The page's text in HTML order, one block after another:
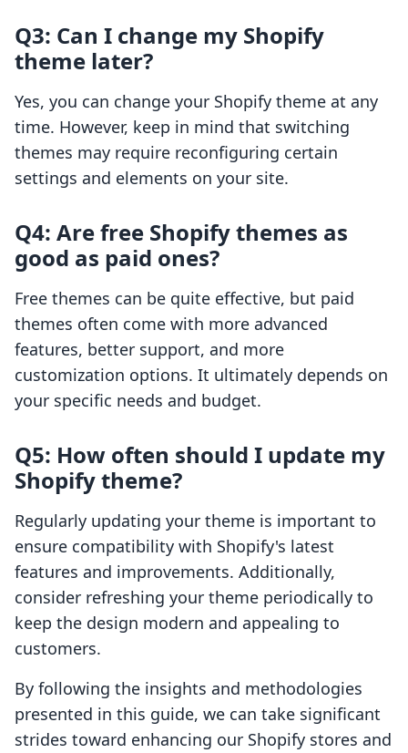
Q3: Can I change my Shopify
theme later?
Yes, you can change your Shopify theme at any
time. However, keep in mind that switching
themes may require reconfiguring certain
settings and elements on your site.
Q4: Are free Shopify themes as
good as paid ones?
Free themes can be quite effective, but paid
themes often come with more advanced
features, better support, and more
customization options. It ultimately depends on
your specific needs and budget.
Q5: How often should I update my
Shopify theme?
Regularly updating your theme is important to
ensure compatibility with Shopify's latest
features and improvements. Additionally,
consider refreshing your theme periodically to
keep the design modern and appealing to
customers.
By following the insights and methodologies
presented in this guide, we can take significant
strides toward enhancing our Shopify stores and